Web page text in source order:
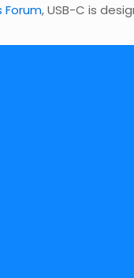
Forum, USB-C is